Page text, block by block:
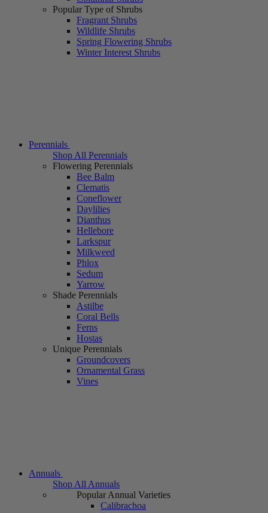
Popular Type of Shrubs
Fragrant Shrubs
Wildlife Shrubs
Spring Flowering Shrubs
Winter Interest Shrubs
Perennials
Shop All Perennials
Flowering Perennials
Bee Balm
Clematis
Coneflower
Daylilies
Dianthus
Hellebore
Larkspur
Milkweed
Phlox
Sedum
Yarrow
Shade Perennials
Astilbe
Coral Bells
Ferns
Hostas
Unique Perennials
Groundcovers
Ornamental Grass
Vines
Annuals
Shop All Annuals
Popular Annual Varieties
Calibrachoa